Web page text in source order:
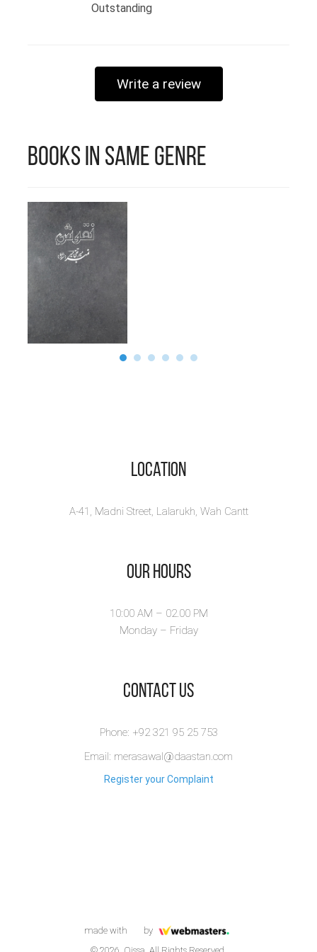
Castles
Outstanding
Write a review
Books in Same Genre
Location
A-41, Madni Street, Lalarukh, Wah Cantt
Our Hours
10:00 AM – 02.00 PM
Monday – Friday
​Contact Us
Phone: +92 321 95 25 753
Email: merasawal@daastan.com
Register your Complaint
made with
by